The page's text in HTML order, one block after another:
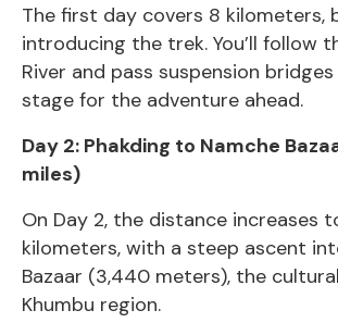
The first day covers 8 kilometers,
introducing the trek. You’ll follow
River and pass suspension
stage for the adventure ahead.
Day 2: Phakding to Namche
miles)
On Day 2, the distance increases
kilometers, with a steep ascent
Bazaar (3,440 meters), the
Khumbu region.